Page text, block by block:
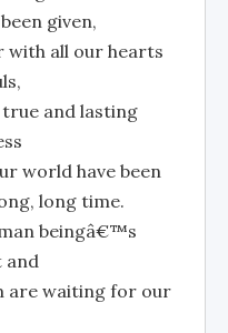
given,
with all our hearts
and lasting
world have been
long time.
beingâ€™s
are waiting for our